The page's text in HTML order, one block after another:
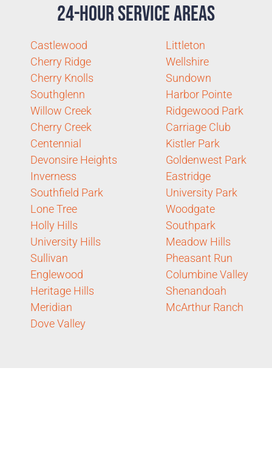
24-Hour Service Areas
Castlewood
Cherry Ridge
Cherry Knolls
Southglenn
Willow Creek
Cherry Creek
Centennial
Devonsire Heights
Inverness
Southfield Park
Lone Tree
Holly Hills
University Hills
Sullivan
Englewood
Heritage Hills
Meridian
Dove Valley
Littleton
Wellshire
Sundown
Harbor Pointe
Ridgewood Park
Carriage Club
Kistler Park
Goldenwest Park
Eastridge
University Park
Woodgate
Southpark
Meadow Hills
Pheasant Run
Columbine Valley
Shenandoah
McArthur Ranch